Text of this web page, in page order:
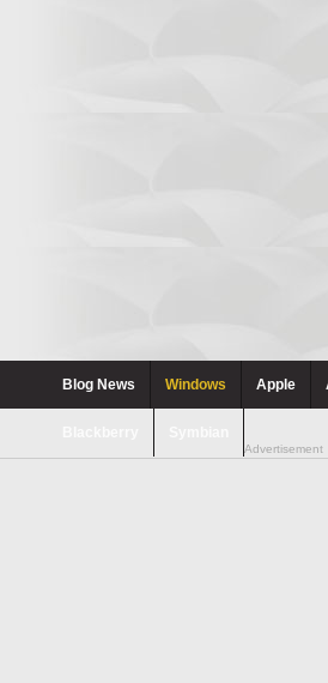
Blog News Windows Apple
Advertisement